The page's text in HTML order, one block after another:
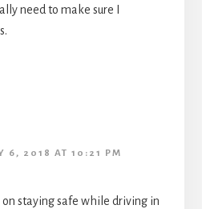
need to make sure I
6, 2018 AT 10:21 PM
staying safe while driving in